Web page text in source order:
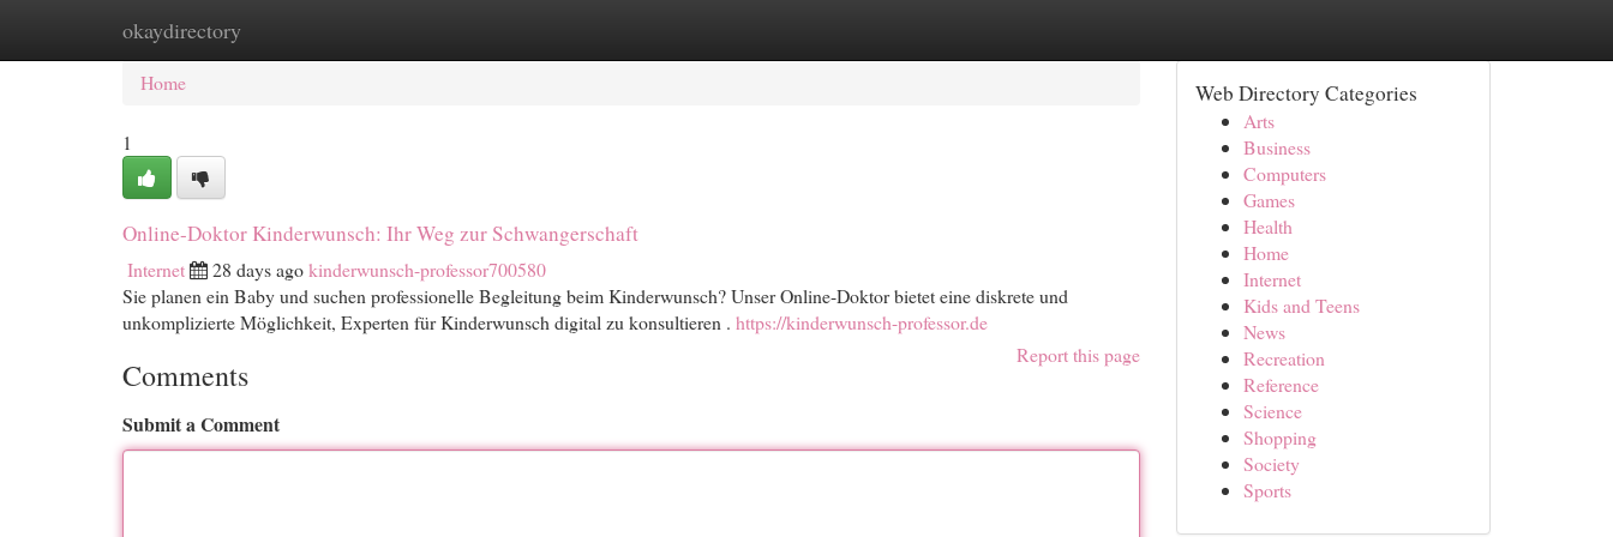
okaydirectory
Home New Site Listings
Home
1
Online-Doktor Kinderwunsch: Ihr Weg zur Schwangerschaft
Internet 28 days agokinderwunsch-professor700580
Sie planen ein Baby und suchen professionelle Begleitung beim Kinderwunsch? Unser Online-Doktor bietet eine diskrete und
unkomplizierte Möglichkeit, Experten für Kinderwunsch digital zu konsultieren . https://kinderwunsch-professor.de
Report this page
Comments
Submit a Comment
Web Directory Categories
Arts
Business
Computers
Games
Health
Home
Internet
Kids and Teens
News
Recreation
Reference
Science
Shopping
Society
Sports